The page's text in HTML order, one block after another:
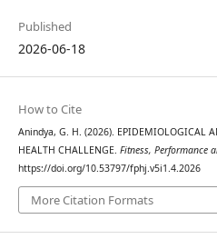
Published
2026-06-18
How to Cite
Anindya, G. H. (2026). EPIDEMIOLOGICAL
HEALTH CHALLENGE. Fitness, Performance
https://doi.org/10.53797/fphj.v5i1.4.2026
More Citation Formats